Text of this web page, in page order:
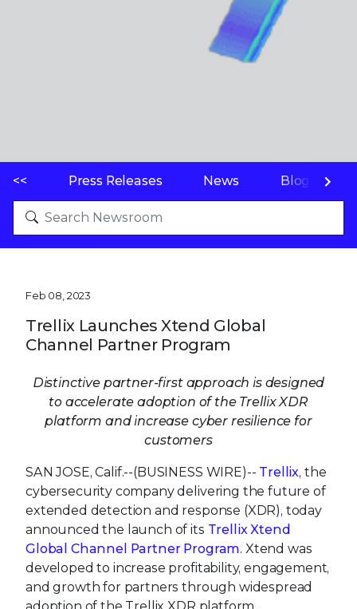
<< Press Releases News Blogs
Feb 08, 2023
Trellix Launches Xtend Global
Channel Partner Program
Distinctive partner-first approach is designed
to accelerate adoption of the Trellix XDR
platform and increase cyber resilience for
customers
SAN JOSE, Calif.--(BUSINESS WIRE)-- Trellix, the
cybersecurity company delivering the future of
extended detection and response (XDR), today
announced the launch of its Trellix Xtend
Global Channel Partner Program. Xtend was
developed to increase profitability, engagement,
and growth for partners through widespread